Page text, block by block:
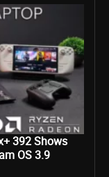
392 Shows
OS 3.9